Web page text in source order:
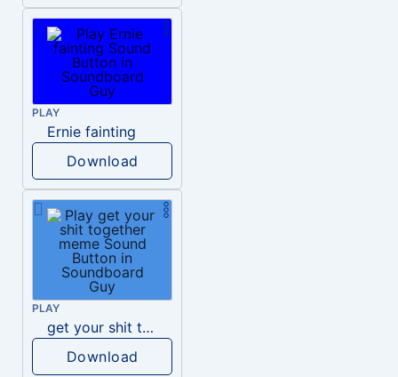
PLAY
Ernie fainting
Download
PLAY
get your shit together meme
Download